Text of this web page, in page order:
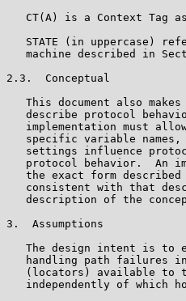
CT(A) is a Context Tag
STATE (in uppercase)
machine described in
2.3.  Conceptual
This document also
describe protocol
implementation must
specific variable
settings influence
protocol behavior.  An
the exact form
consistent with that
description of the
3.  Assumptions
The design intent is to
handling path failures
(locators) available to
independently of which